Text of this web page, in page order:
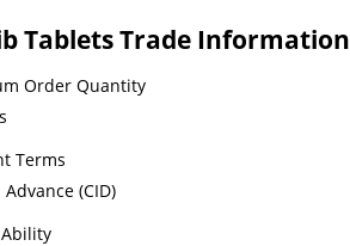
Tablets Trade Information
Order Quantity
Terms
(CID)